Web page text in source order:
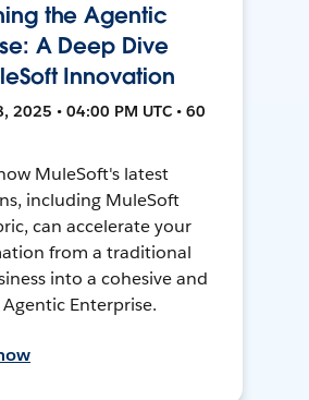
the Agentic
A Deep Dive
Innovation
2025 • 04:00 PM UTC • 60
MuleSoft's latest
including MuleSoft
can accelerate your
from a traditional
into a cohesive and
Enterprise.